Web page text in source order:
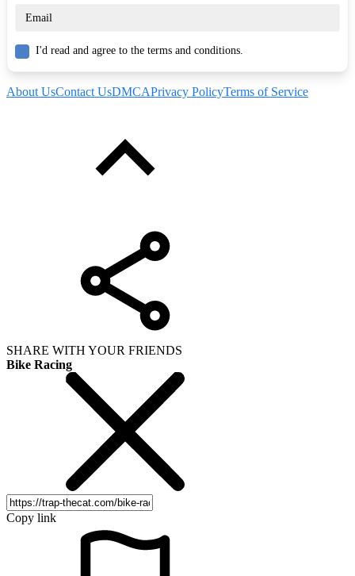
I'd read and agree to the terms and conditions.
About UsContact UsDMCAPrivacy PolicyTerms of Service
SHARE WITH YOUR FRIENDS
Bike Racing
Copy link